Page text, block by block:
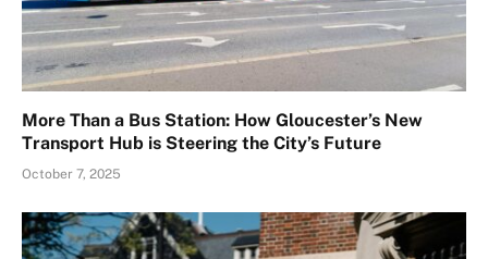
More Than a Bus Station: How Gloucester’s New
Transport Hub is Steering the City’s Future
October 7, 2025